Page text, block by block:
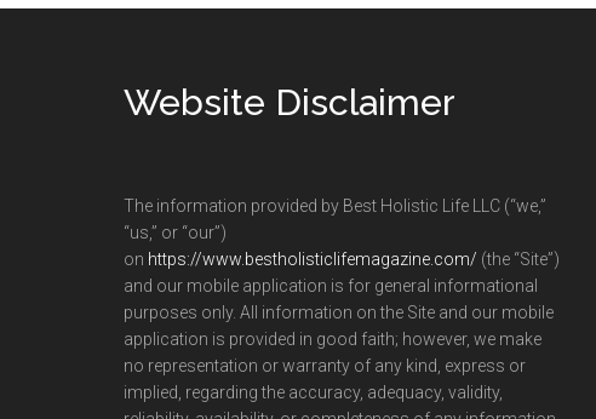
Website Disclaimer
The information provided by Best Holistic Life LLC (“we,”
“us,” or “our”)
on https://www.bestholisticlifemagazine.com/ (the “Site”)
and our mobile application is for general informational
purposes only. All information on the Site and our mobile
application is provided in good faith; however, we make
no representation or warranty of any kind, express or
implied, regarding the accuracy, adequacy, validity,